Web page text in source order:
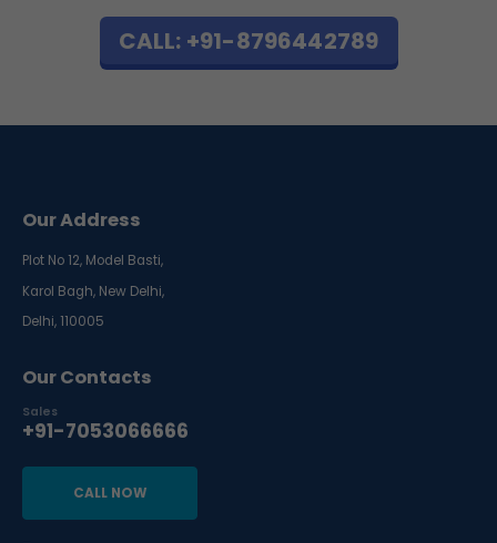
CALL: +91-8796442789
Our Address
Plot No 12, Model Basti,
Karol Bagh, New Delhi,
Delhi, 110005
Our Contacts
Sales
+91-7053066666
CALL NOW